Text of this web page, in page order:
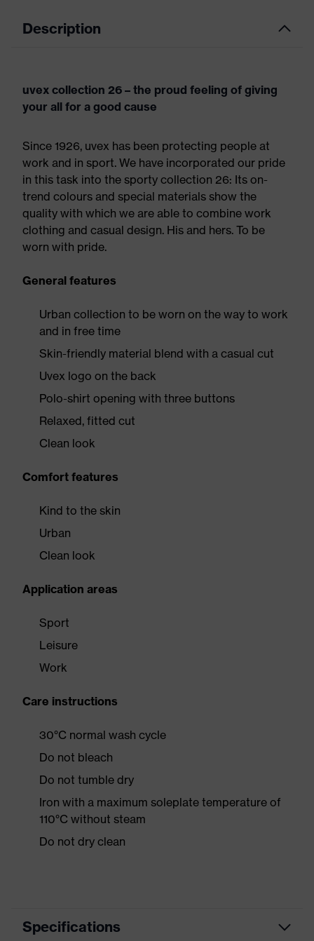
Description
uvex collection 26 – the proud feeling of giving
your all for a good cause
Since 1926, uvex has been protecting people at
work and in sport. We have incorporated our pride
in this task into the sporty collection 26: Its on-
trend colours and special materials show the
quality with which we are able to combine work
clothing and casual design. His and hers. To be
worn with pride.
General features
Urban collection to be worn on the way to work
and in free time
Skin-friendly material blend with a casual cut
Uvex logo on the back
Polo-shirt opening with three buttons
Relaxed, fitted cut
Clean look
Comfort features
Kind to the skin
Urban
Clean look
Application areas
Sport
Leisure
Work
Care instructions
30°C normal wash cycle
Do not bleach
Do not tumble dry
Iron with a maximum soleplate temperature of
110°C without steam
Do not dry clean
Specifications